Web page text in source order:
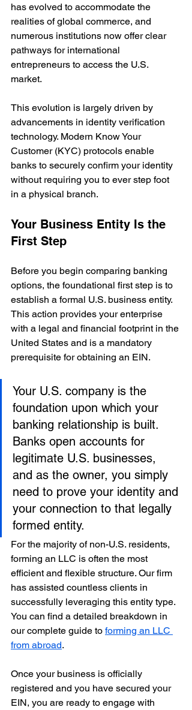
has evolved to accommodate the
realities of global commerce, and
numerous institutions now offer clear
pathways for international
entrepreneurs to access the U.S.
market.
This evolution is largely driven by
advancements in identity verification
technology. Modern Know Your
Customer (KYC) protocols enable
banks to securely confirm your identity
without requiring you to ever step foot
in a physical branch.
Your Business Entity Is the
First Step
Before you begin comparing banking
options, the foundational first step is to
establish a formal U.S. business entity.
This action provides your enterprise
with a legal and financial footprint in the
United States and is a mandatory
prerequisite for obtaining an EIN.
Your U.S. company is the
foundation upon which your
banking relationship is built.
Banks open accounts for
legitimate U.S. businesses,
and as the owner, you simply
need to prove your identity and
your connection to that legally
formed entity.
For the majority of non-U.S. residents,
forming an LLC is often the most
efficient and flexible structure. Our firm
has assisted countless clients in
successfully leveraging this entity type.
You can find a detailed breakdown in
our complete guide to forming an LLC
from abroad.
Once your business is officially
registered and you have secured your
EIN, you are ready to engage with